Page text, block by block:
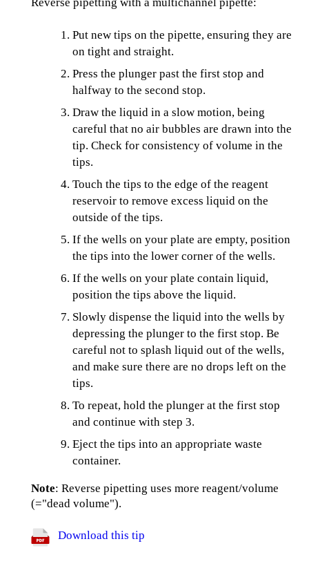
Reverse pipetting with a multichannel pipette:
Put new tips on the pipette, ensuring they are
on tight and straight.
Press the plunger past the first stop and
halfway to the second stop.
Draw the liquid in a slow motion, being
careful that no air bubbles are drawn into the
tip. Check for consistency of volume in the
tips.
Touch the tips to the edge of the reagent
reservoir to remove excess liquid on the
outside of the tips.
If the wells on your plate are empty, position
the tips into the lower corner of the wells.
If the wells on your plate contain liquid,
position the tips above the liquid.
Slowly dispense the liquid into the wells by
depressing the plunger to the first stop. Be
careful not to splash liquid out of the wells,
and make sure there are no drops left on the
tips.
To repeat, hold the plunger at the first stop
and continue with step 3.
Eject the tips into an appropriate waste
container.
Note: Reverse pipetting uses more reagent/volume
(="dead volume").
Download this tip